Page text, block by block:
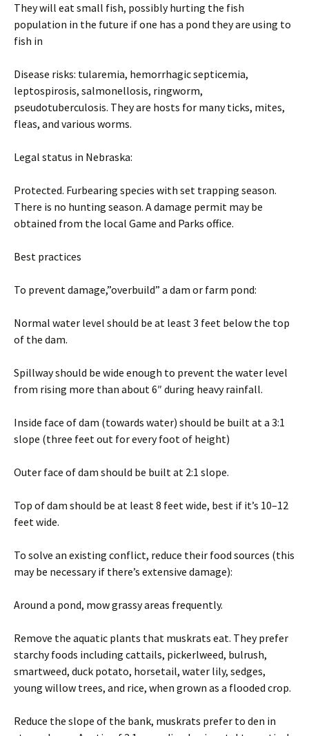
They will eat small fish, possibly hurting the fish
population in the future if one has a pond they are using to
fish in
Disease risks: tularemia, hemorrhagic septicemia,
leptospirosis, salmonellosis, ringworm,
pseudotuberculosis. They are hosts for many ticks, mites,
fleas, and various worms.
Legal status in Nebraska:
Protected. Furbearing species with set trapping season.
There is no hunting season. A damage permit may be
obtained from the local Game and Parks office.
Best practices
To prevent damage,”overbuild” a dam or farm pond:
Normal water level should be at least 3 feet below the top
of the dam.
Spillway should be wide enough to prevent the water level
from rising more than about 6″ during heavy rainfall.
Inside face of dam (towards water) should be built at a 3:1
slope (three feet out for every foot of height)
Outer face of dam should be built at 2:1 slope.
Top of dam should be at least 8 feet wide, best if it’s 10–12
feet wide.
To solve an existing conflict, reduce their food sources (this
may be necessary if there’s extensive damage):
Around a pond, mow grassy areas frequently.
Remove the aquatic plants that muskrats eat. They prefer
starchy foods including cattails, pickerlweed, bulrush,
smartweed, duck potato, horsetail, water lily, sedges,
young willow trees, and rice, when grown as a flooded crop.
Reduce the slope of the bank, muskrats prefer to den in